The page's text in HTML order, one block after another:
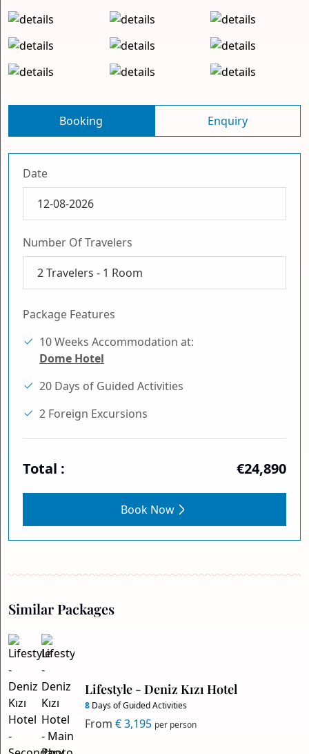
Booking Enquiry
Date
Number Of Travelers
2
Travelers - 1 Room
Package Features
10 Weeks Accommodation at:
Dome Hotel
20 Days of Guided Activities
2 Foreign Excursions
Total : €24,890
Book Now
Similar Packages
Lifestyle - Deniz Kızı Hotel
8 Days of Guided Activities
From € 3,195 per person